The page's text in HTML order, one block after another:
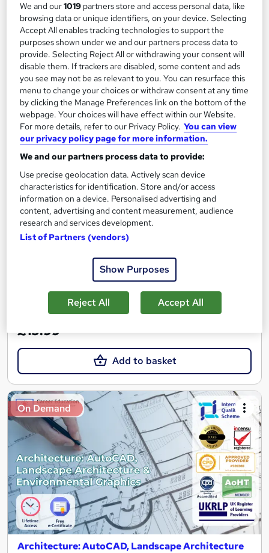
On Demand
Principles of Landscape Architecture: Design and
Planning
Career Education
Massive Savings !! PDF Certificate Included | Level 4 Training |
Comprehensive Study Materials | 24/7 Support
1.3 hours·Self-paced
Certificate(s) included Tutor support
Great service Trending See more
£15.99
Add to basket
On Demand
Architecture: AutoCAD, Landscape Architecture
We and our1019 partners store and access personal data, like
browsing data or unique identifiers, on your device. Selecting
Accept All enables tracking technologies to support the
purposes shown under we and our partners process data to
provide. Selecting Reject All or withdrawing your consent will
disable them. If trackers are disabled, some content and ads
you see may not be as relevant to you. You can resurface this
menu to change your choices or withdraw consent at any time
by clicking the Manage Preferences link on the bottom of the
webpage. Your choices will have effect within our Website.
For more details, refer to our Privacy Policy. You can view
our privacy policy page for more information.
We and our partners process data to provide:
Use precise geolocation data. Actively scan device
characteristics for identification. Store and/or access
information on a device. Personalised advertising and
content, advertising and content measurement, audience
research and services development.
List of Partners (vendors)
Show Purposes
Reject All Accept All